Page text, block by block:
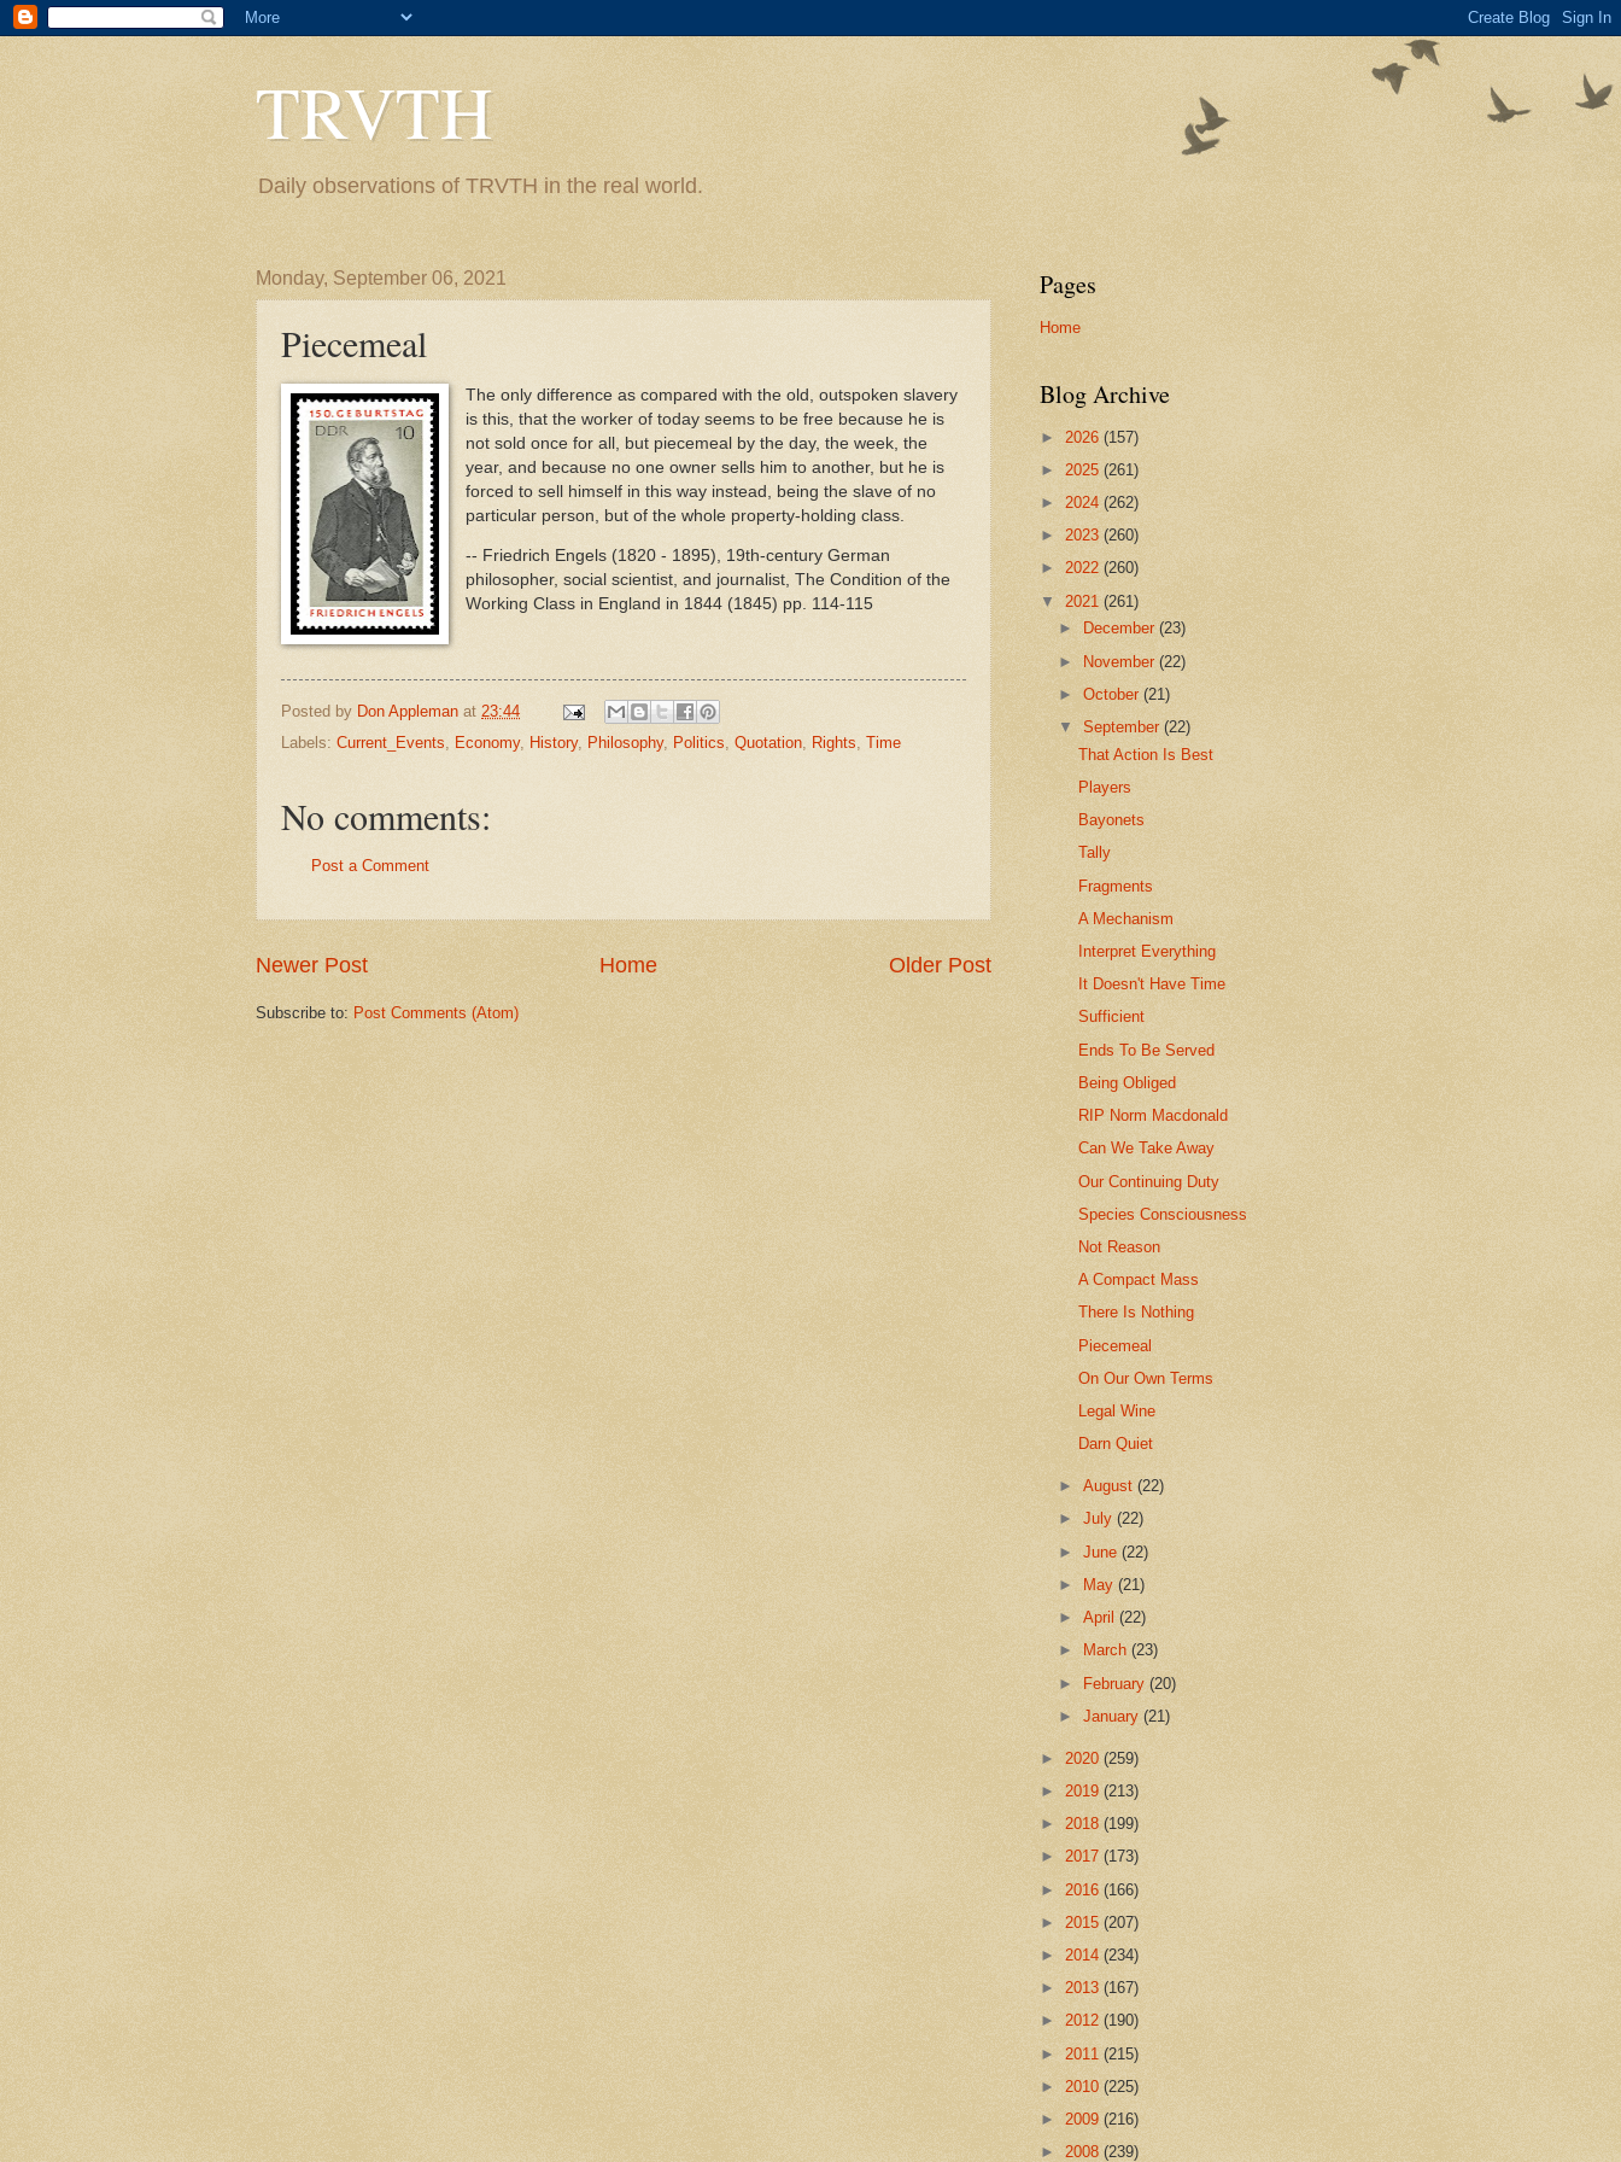
TRVTH
Daily observations of TRVTH in the real world.
Monday, September 06, 2021
Piecemeal
The only difference as compared with the old, outspoken slavery
is this, that the worker of today seems to be free because he is
not sold once for all, but piecemeal by the day, the week, the
year, and because no one owner sells him to another, but he is
forced to sell himself in this way instead, being the slave of no
particular person, but of the whole property-holding class.
-- Friedrich Engels (1820 - 1895), 19th-century German
philosopher, social scientist, and journalist, The Condition of the
Working Class in England in 1844 (1845) pp. 114-115
Posted by Don Appleman at 23:44
Labels: Current_Events, Economy, History, Philosophy, Politics, Quotation, Rights, Time
No comments:
Post a Comment
Newer Post Older Post
Home
Subscribe to: Post Comments (Atom)
Pages
Home
Blog Archive
► 2026 (157)
► 2025 (261)
► 2024 (262)
► 2023 (260)
► 2022 (260)
▼ 2021 (261)
►
December(23)
► November(22)
►October(21)
▼September(22)
That Action Is Best
Players
Bayonets
Tally
Fragments
A Mechanism
Interpret Everything
It Doesn't Have Time
Sufficient
Ends To Be Served
Being Obliged
RIP Norm Macdonald
Can We Take Away
Our Continuing Duty
Species Consciousness
Not Reason
A Compact Mass
There Is Nothing
Piecemeal
On Our Own Terms
Legal Wine
Darn Quiet
►August(22)
►July(22)
►June(22)
►
May(21)
►April(22)
►
March(23)
► February(20)
►January(21)
► 2020 (259)
► 2019 (213)
► 2018 (199)
► 2017 (173)
► 2016 (166)
► 2015 (207)
► 2014 (234)
► 2013 (167)
► 2012 (190)
► 2011 (215)
► 2010 (225)
► 2009 (216)
► 2008 (239)